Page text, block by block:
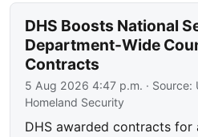
DHS Boosts National
Department-Wide
Contracts
5 Aug 2026 4:47 p.m. · Source:
Homeland Security
DHS awarded contracts for